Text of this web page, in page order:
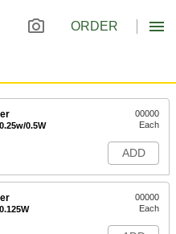
ORDER
0.5W
00000
Each
ADD
00000
Each